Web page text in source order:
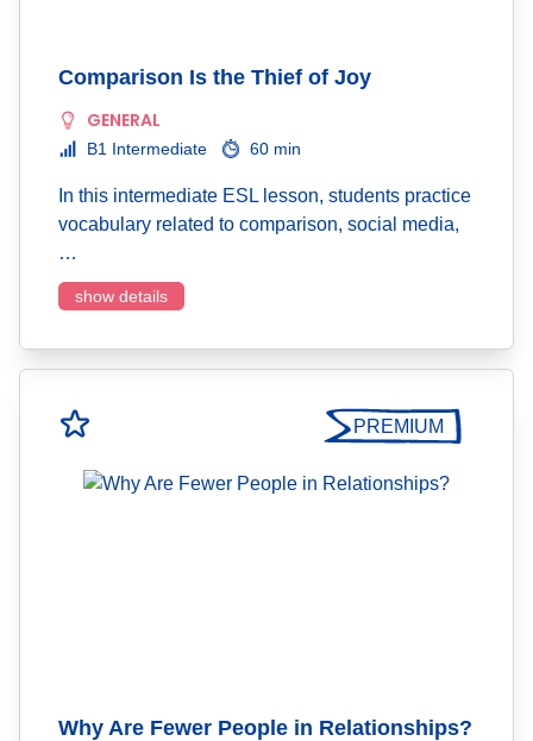
Comparison Is the Thief of Joy
GENERAL
B1 Intermediate 60 min
In this intermediate ESL lesson, students practice
vocabulary related to comparison, social media,
…
show details
PREMIUM
Why Are Fewer People in Relationships?